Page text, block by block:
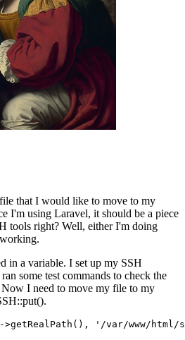
that I would like to move to my
I'm using Laravel, it should be a piece
tools right? Well, either I'm doing
in a variable. I set up my SSH
some test commands to check the
I need to move my file to my
>getRealPath (), '/var/www/